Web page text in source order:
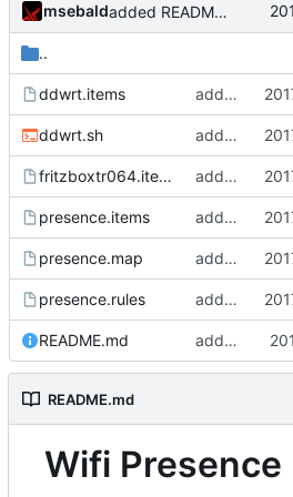
msebald added README.md
..
ddwrt.items added presence detection
ddwrt.sh added presence detection
fritzboxtr064.items added presence detection
presence.items added presence detection
presence.map added presence detection
presence.rules added presence detection
README.md added README.md
README.md
Wifi Presence